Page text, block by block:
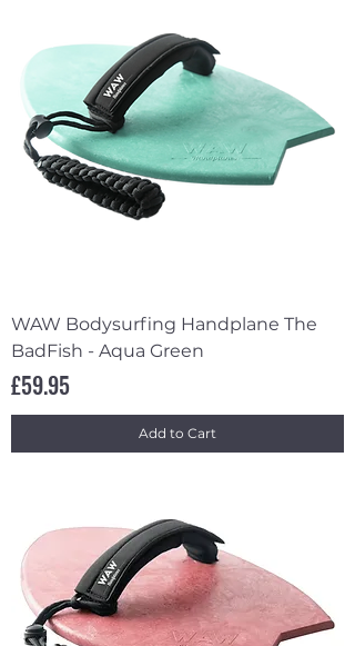
WAW Bodysurfing Handplane The
BadFish - Aqua Green
Price
£59.95
Add to Cart